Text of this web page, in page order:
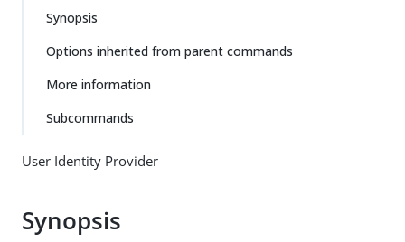
Synopsis
Options inherited from parent commands
More information
Subcommands
User Identity Provider
Synopsis